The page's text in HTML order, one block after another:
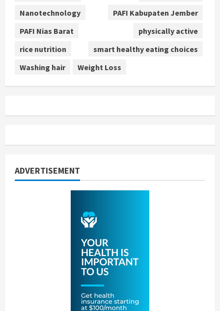
Nanotechnology
PAFI Kabupaten Jember
PAFI Nias Barat
physically active
rice nutrition
smart healthy eating choices
Washing hair
Weight Loss
ADVERTISEMENT